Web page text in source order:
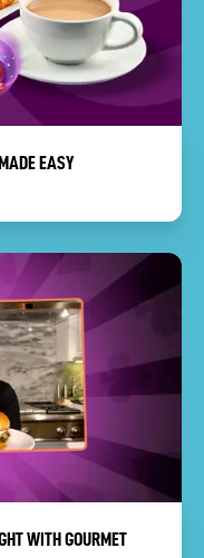
EASY
WITH GOURMET